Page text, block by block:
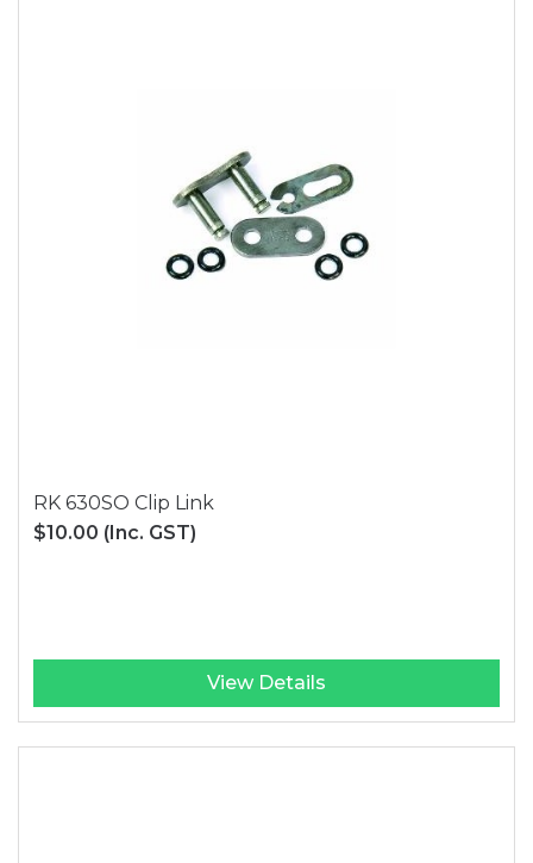
RK 630SO Clip Link
$10.00 (Inc. GST)
View Details